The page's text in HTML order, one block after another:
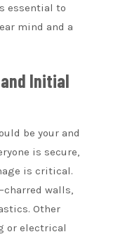
essential to
mind and a
Initial
be your and
is secure,
is critical.
walls,
Other
or electrical